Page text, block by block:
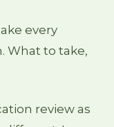
every
What to take,
review as